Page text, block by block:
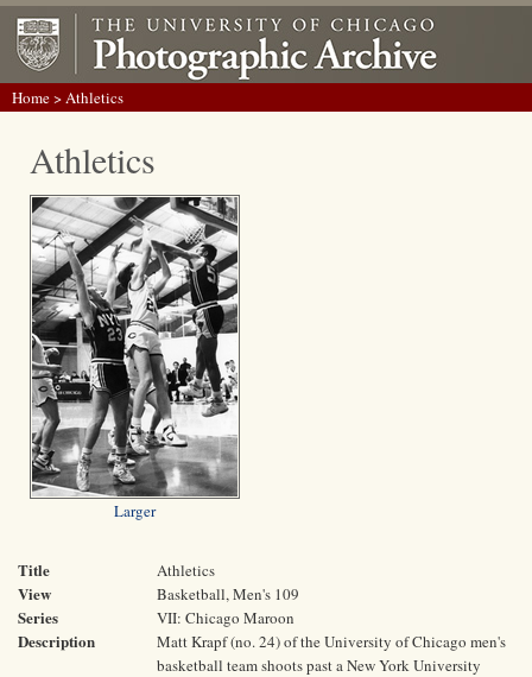
Home> Athletics
Athletics
Larger
Title Athletics
View Basketball, Men's 109
Series VII: Chicago Maroon
Description
Matt Krapf (no. 24) of the University of Chicago men's
basketball team shoots past a New York University